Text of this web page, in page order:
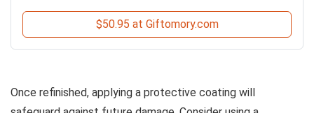
$50.95 at Giftomory.com
Once refinished, applying a protective coating will